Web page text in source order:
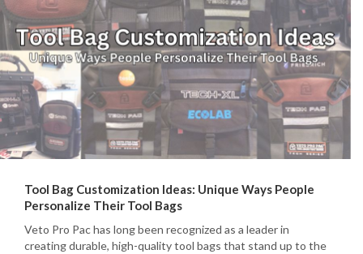
Tool Bag Customization Ideas: Unique Ways People
Personalize Their Tool Bags
Veto Pro Pac has long been recognized as a leader in
creating durable, high-quality tool bags that stand up to the